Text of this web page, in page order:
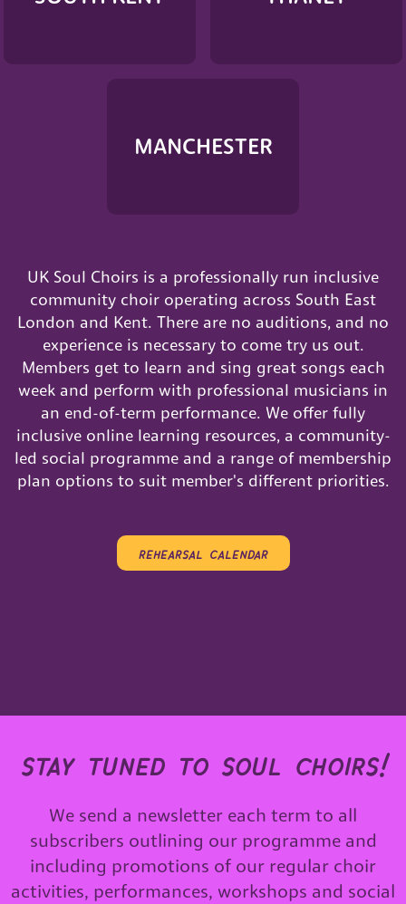
MANCHESTER
UK Soul Choirs is a professionally run inclusive
community choir operating across South East
London and Kent. There are no auditions, and no
experience is necessary to come try us out.
Members get to learn and sing great songs each
week and perform with professional musicians in
an end-of-term performance. We offer fully
inclusive online learning resources, a community-
led social programme and a range of membership
plan options to suit member's different priorities.
rehearsal calendar
stay tuned to soul choirs!
We send a newsletter each term to all
subscribers outlining our programme and
including promotions of our regular choir
activities, performances, workshops and social